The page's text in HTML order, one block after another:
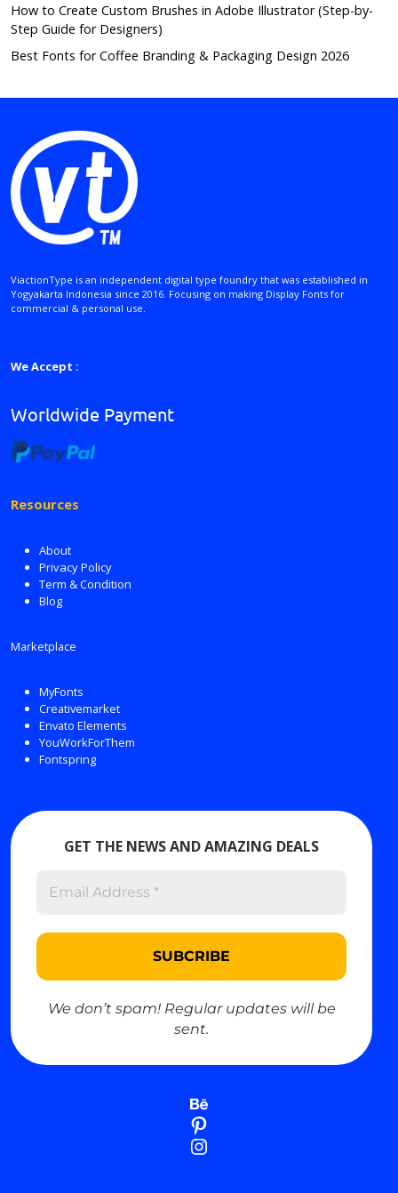
How to Create Custom Brushes in Adobe Illustrator (Step-by-
Step Guide for Designers)
Best Fonts for Coffee Branding & Packaging Design 2026
ViactionType is an independent digital type foundry that was established in
Yogyakarta Indonesia since 2016. Focusing on making Display Fonts for
commercial & personal use.
We Accept :
Worldwide Payment
Resources
About
Privacy Policy
Term & Condition
Blog
Marketplace
MyFonts
Creativemarket
Envato Elements
YouWorkForThem
Fontspring
GET THE NEWS AND AMAZING DEALS
We don’t spam! Regular updates will be
sent.
Behance
Pinterest
Instagram
EUREuro
£